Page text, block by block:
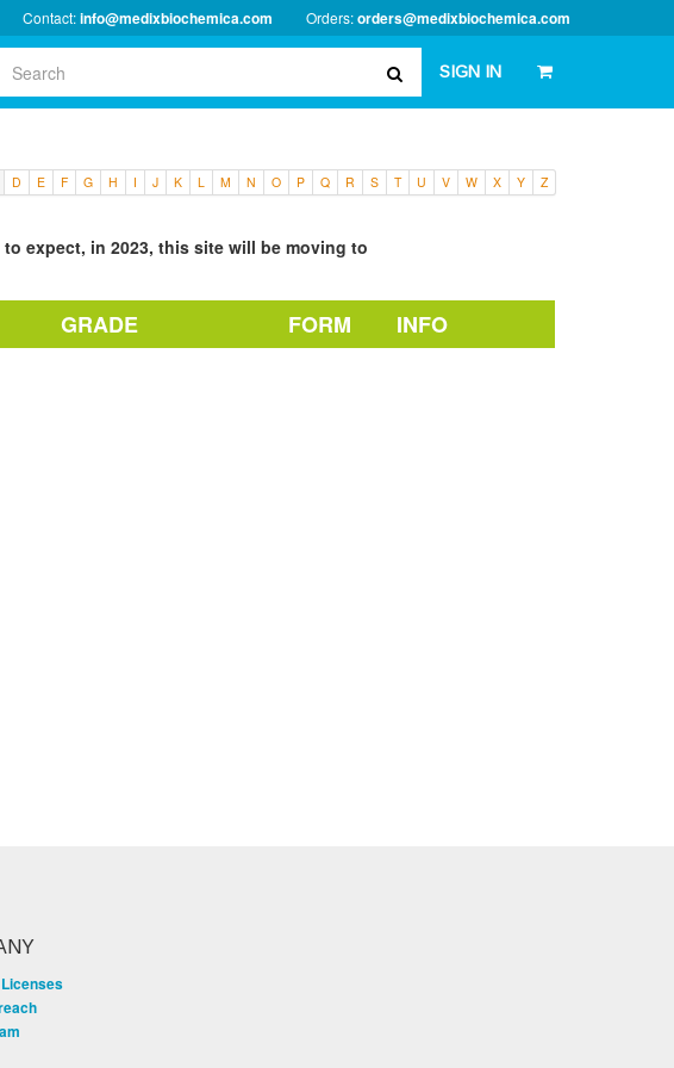
Contact:info@medixbiochemica.com Orders:orders@medixbiochemica.com
SIGN IN
D E F G H I J K L M N O P Q R S T U V W X Y Z
expect, in 2023, this site will be moving to
GRADE FORM INFO